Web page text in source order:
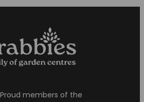
Proud members of the